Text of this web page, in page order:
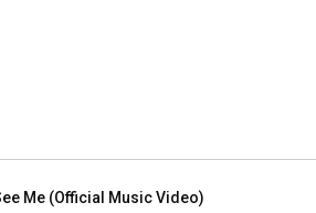
like G Herbo, Chance The Rapper,
Shoreline mafia, Lil Skies and many more.
Me (Official Music Video)